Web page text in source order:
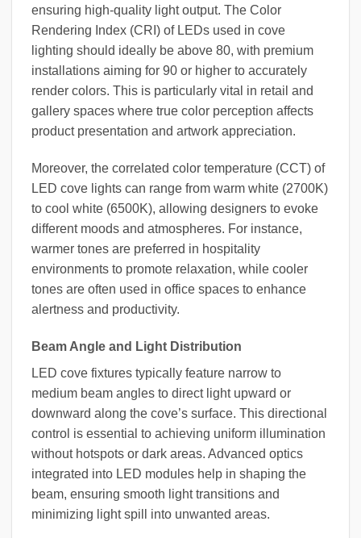
ensuring high-quality light output. The Color
Rendering Index (CRI) of LEDs used in cove
lighting should ideally be above 80, with premium
installations aiming for 90 or higher to accurately
render colors. This is particularly vital in retail and
gallery spaces where true color perception affects
product presentation and artwork appreciation.
Moreover, the correlated color temperature (CCT) of
LED cove lights can range from warm white (2700K)
to cool white (6500K), allowing designers to evoke
different moods and atmospheres. For instance,
warmer tones are preferred in hospitality
environments to promote relaxation, while cooler
tones are often used in office spaces to enhance
alertness and productivity.
Beam Angle and Light Distribution
LED cove fixtures typically feature narrow to
medium beam angles to direct light upward or
downward along the cove’s surface. This directional
control is essential to achieving uniform illumination
without hotspots or dark areas. Advanced optics
integrated into LED modules help in shaping the
beam, ensuring smooth light transitions and
minimizing light spill into unwanted areas.